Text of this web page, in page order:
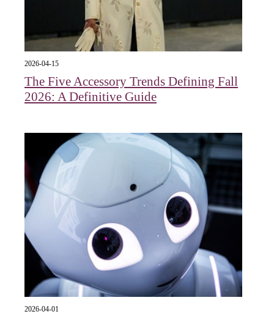
2026-04-15
The Five Accessory Trends Defining Fall
2026: A Definitive Guide
2026-04-01